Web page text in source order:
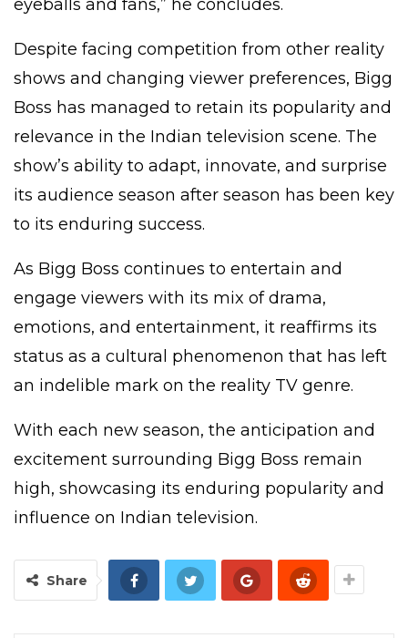
eyeballs and fans,” he concludes.
Despite facing competition from other reality
shows and changing viewer preferences, Bigg
Boss has managed to retain its popularity and
relevance in the Indian television scene. The
show’s ability to adapt, innovate, and surprise
its audience season after season has been key
to its enduring success.
As Bigg Boss continues to entertain and
engage viewers with its mix of drama,
emotions, and entertainment, it reaffirms its
status as a cultural phenomenon that has left
an indelible mark on the reality TV genre.
With each new season, the anticipation and
excitement surrounding Bigg Boss remain
high, showcasing its enduring popularity and
influence on Indian television.
Share